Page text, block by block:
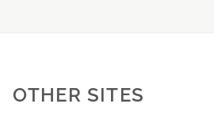
OTHER SITES